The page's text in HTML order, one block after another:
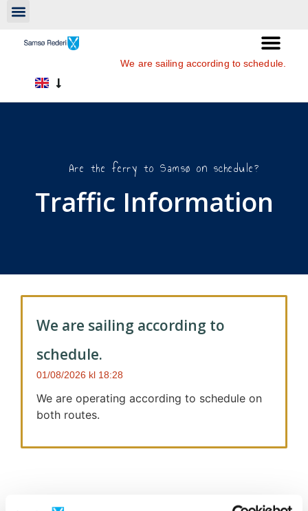
We are sailing according to schedule.
Are the ferry to Samsø on schedule?
Traffic Information
We are sailing according to
schedule.
01/08/2026 18:28
We are operating according to schedule on
both routes.